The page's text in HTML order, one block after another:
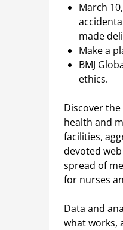
March
made
Make a
BMJ
ethics.
Discover
health and
facilities,
devoted
spread of
for nurses
Data and
what works,